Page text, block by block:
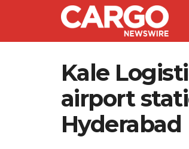
Kale
airport
Hyderabad